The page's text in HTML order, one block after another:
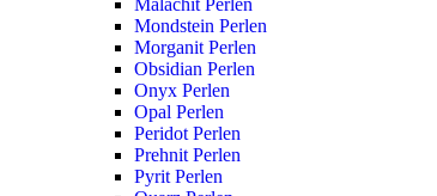
Malachit Perlen
Mondstein Perlen
Morganit Perlen
Obsidian Perlen
Onyx Perlen
Opal Perlen
Peridot Perlen
Prehnit Perlen
Pyrit Perlen